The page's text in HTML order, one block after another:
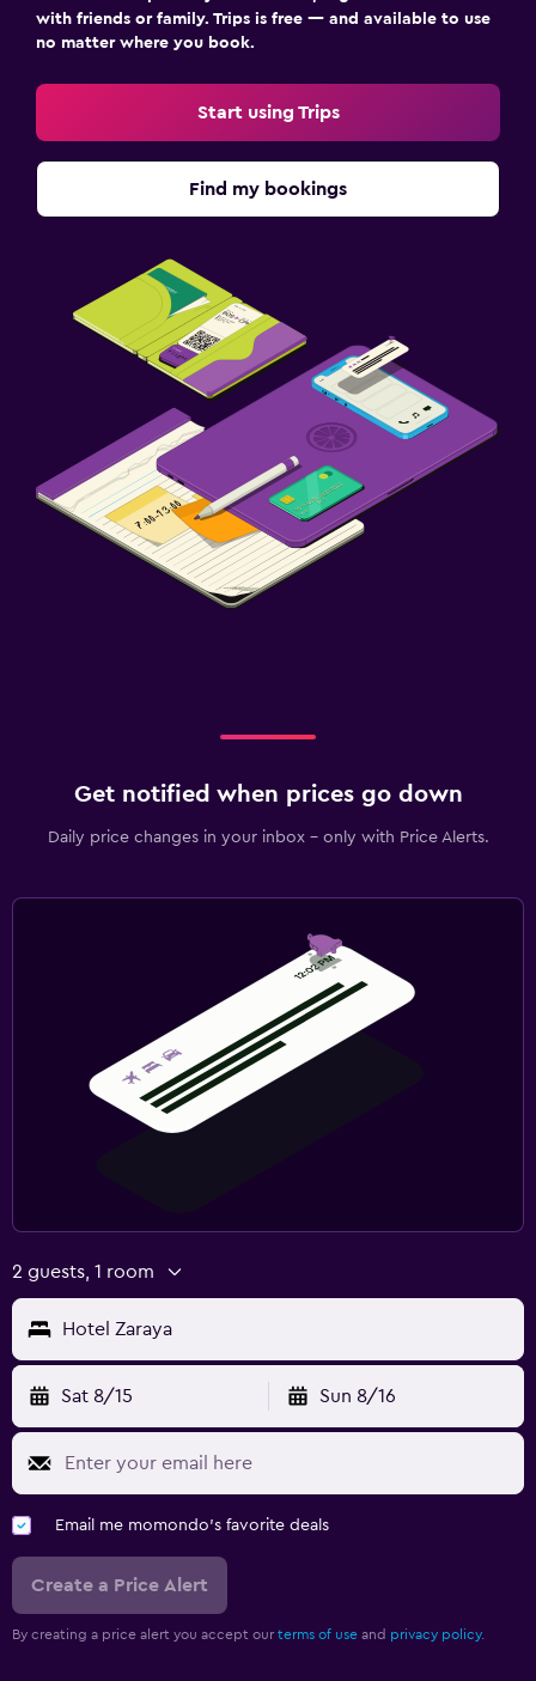
with friends or family. Trips is free — and available to use
no matter where you book.
Start using Trips
Find my bookings
Get notified when prices go down
Daily price changes in your inbox - only with Price Alerts.
2 guests, 1 room
Hotel Zaraya
Sat 8/15 Sun 8/16
Email me momondo's favorite deals
Create a Price Alert
By creating a price alert you accept our terms of use and privacy policy.